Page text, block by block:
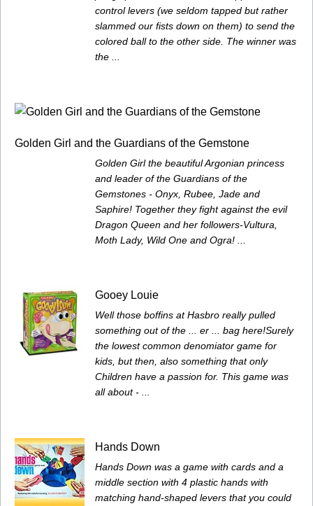
control levers (we seldom tapped but rather
slammed our fists down on them) to send the
colored ball to the other side. The winner was
the ...
Golden Girl and the Guardians of the Gemstone
Golden Girl the beautiful Argonian princess
and leader of the Guardians of the
Gemstones - Onyx, Rubee, Jade and
Saphire! Together they fight against the evil
Dragon Queen and her followers-Vultura,
Moth Lady, Wild One and Ogra! ...
Gooey Louie
Well those boffins at Hasbro really pulled
something out of the ... er ... bag here!Surely
the lowest common denomiator game for
kids, but then, also something that only
Children have a passion for. This game was
all about - ...
Hands Down
Hands Down was a game with cards and a
middle section with 4 plastic hands with
matching hand-shaped levers that you could